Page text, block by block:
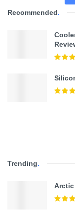
Recommended.
Trending.
Arctic